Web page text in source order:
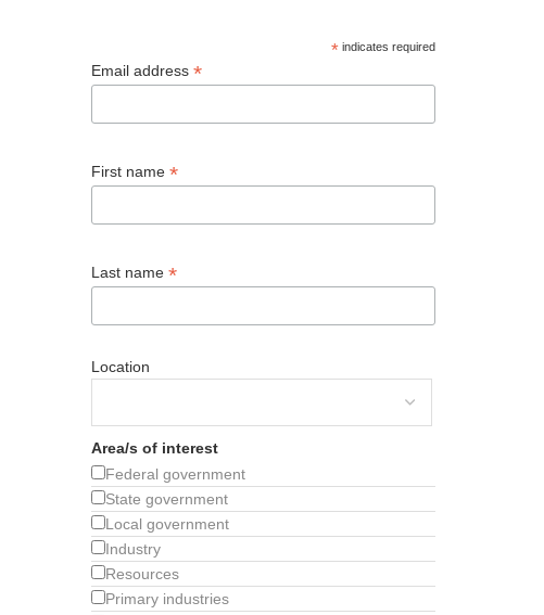
*indicates required
Email address*
First name*
Last name*
Location
Area/s of interest
Federal government
State government
Local government
Industry
Resources
Primary industries